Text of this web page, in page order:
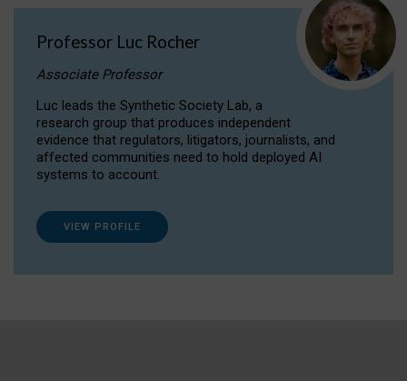
Professor Luc Rocher
Associate Professor
Luc leads the Synthetic Society Lab, a
research group that produces independent
evidence that regulators, litigators, journalists, and
affected communities need to hold deployed AI
systems to account.
VIEW PROFILE